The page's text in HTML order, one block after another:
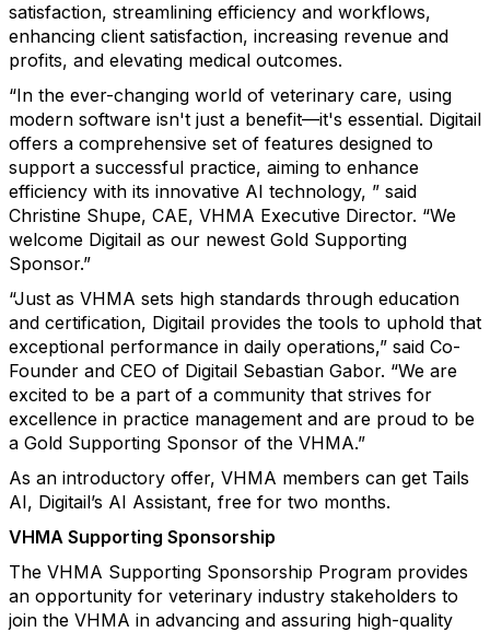
satisfaction, streamlining efficiency and workflows,
enhancing client satisfaction, increasing revenue and
profits, and elevating medical outcomes.
“In the ever-changing world of veterinary care, using
modern software isn't just a benefit—it's essential. Digitail
offers a comprehensive set of features designed to
support a successful practice, aiming to enhance
efficiency with its innovative AI technology, ” said
Christine Shupe, CAE, VHMA Executive Director. “We
welcome Digitail as our newest Gold Supporting
Sponsor.”
“Just as VHMA sets high standards through education
and certification, Digitail provides the tools to uphold that
exceptional performance in daily operations,” said Co-
Founder and CEO of Digitail Sebastian Gabor. “We are
excited to be a part of a community that strives for
excellence in practice management and are proud to be
a Gold Supporting Sponsor of the VHMA.”
As an introductory offer, VHMA members can get Tails
AI, Digitail’s AI Assistant, free for two months.
VHMA Supporting Sponsorship
The VHMA Supporting Sponsorship Program provides
an opportunity for veterinary industry stakeholders to
join the VHMA in advancing and assuring high-quality